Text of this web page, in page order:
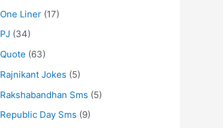
One Liner (17)
PJ (34)
Quote (63)
Rajnikant Jokes (5)
Rakshabandhan Sms (5)
Republic Day Sms (9)